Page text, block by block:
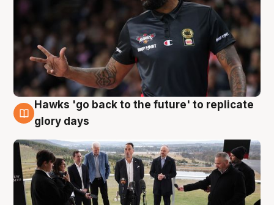
4 Aug
Hawks 'go back to the future' to replicate
glory days